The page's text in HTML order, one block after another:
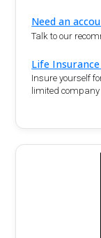
Need an
Talk to our
Life
Insure yourself
limited company